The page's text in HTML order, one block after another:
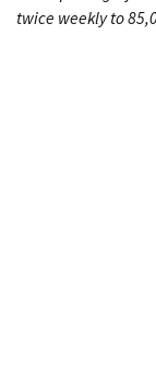
twice weekly to